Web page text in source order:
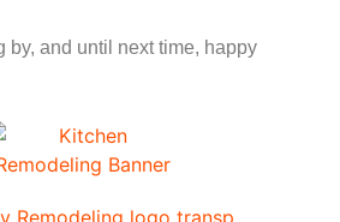
by, and until next time, happy